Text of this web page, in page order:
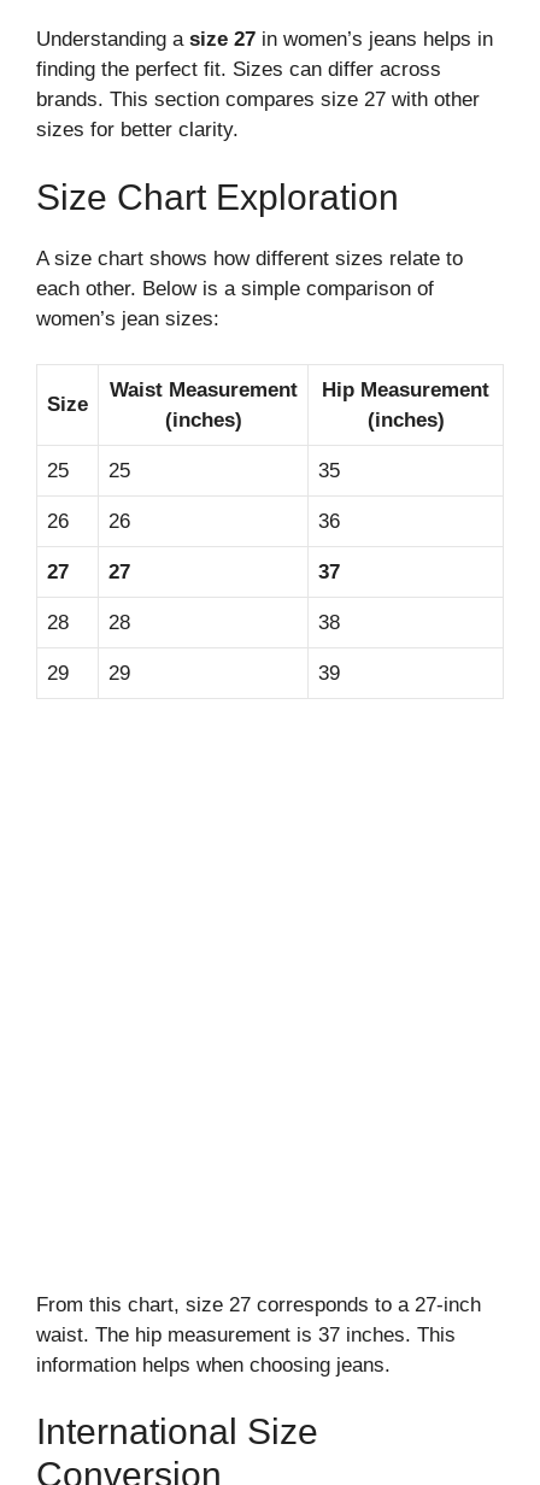
Understanding a size 27 in women’s jeans helps in
finding the perfect fit. Sizes can differ across
brands. This section compares size 27 with other
sizes for better clarity.
Size Chart Exploration
A size chart shows how different sizes relate to
each other. Below is a simple comparison of
women’s jean sizes:
Size
Waist Measurement
(inches)
Hip Measurement
(inches)
25 25 35
26 26 36
27 27 37
28 28 38
29 29 39
From this chart, size 27 corresponds to a 27-inch
waist. The hip measurement is 37 inches. This
information helps when choosing jeans.
International Size
Conversion